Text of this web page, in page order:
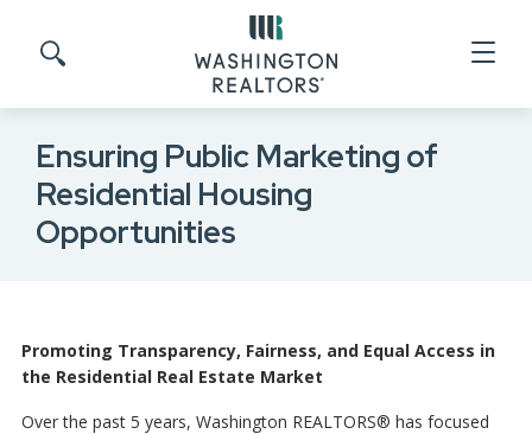
Search site
Ensuring Public Marketing of
Residential Housing
Opportunities
Promoting Transparency, Fairness, and Equal Access in
the Residential Real Estate Market
Over the past 5 years, Washington REALTORS® has focused